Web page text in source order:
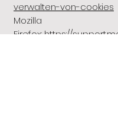
verwalten-von-cookies
Mozilla
Firefox:https://